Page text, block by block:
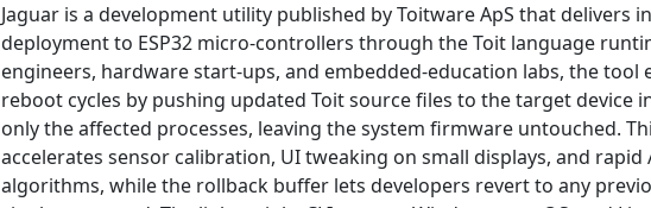
Jaguar is a development utility published by Toitware ApS that delivers
deployment to ESP32 micro-controllers through the Toit language
engineers, hardware start-ups, and embedded-education labs, the
reboot cycles by pushing updated Toit source files to the target device
only the affected processes, leaving the system firmware untouched.
accelerates sensor calibration, UI tweaking on small displays, and
algorithms, while the rollback buffer lets developers revert to any